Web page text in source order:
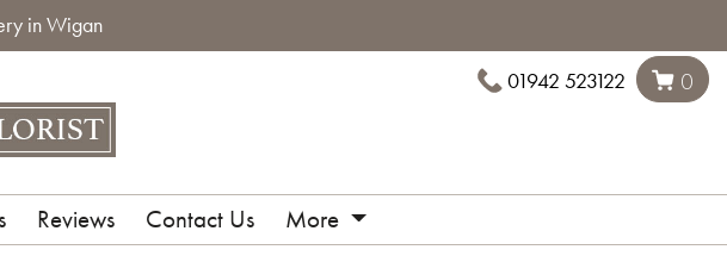
in Wigan
01942 523122 0
Reviews Contact Us More